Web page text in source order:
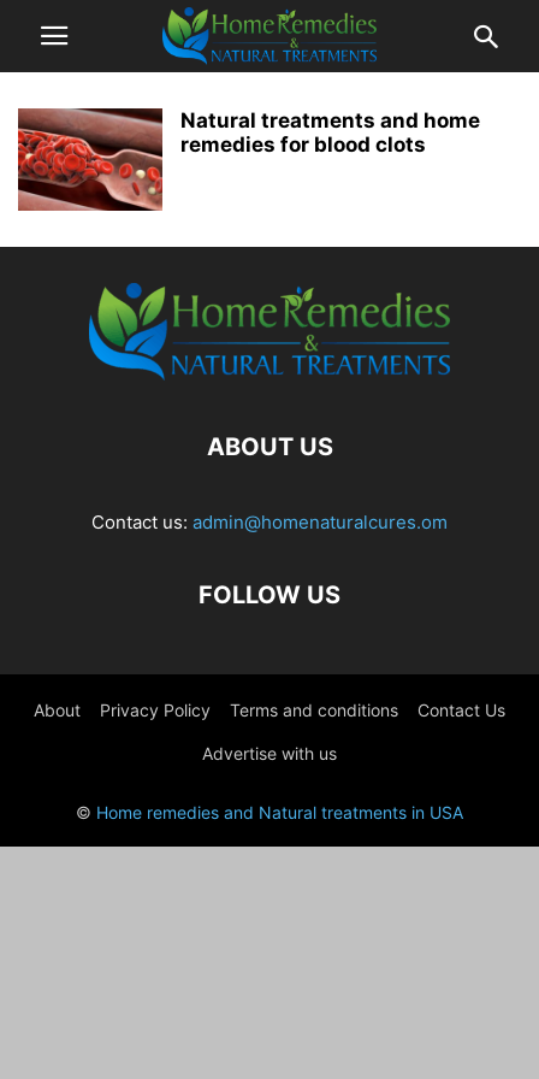
Natural treatments and home
remedies for blood clots
ABOUT US
Contact us: admin@homenaturalcures.om
FOLLOW US
About Privacy Policy Terms and conditions Contact Us
Advertise with us
© Home remedies and Natural treatments in USA